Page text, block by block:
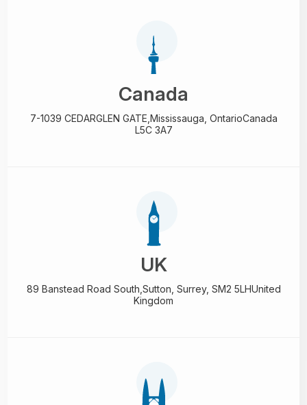
Canada
7-1039 CEDARGLEN GATE, Mississauga, OntarioCanada
L5C 3A7
UK
89 Banstead Road South, Sutton, Surrey, SM2 5LHUnited
Kingdom